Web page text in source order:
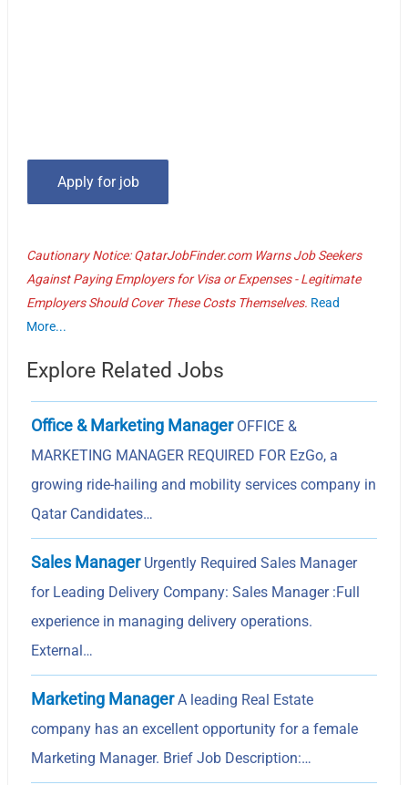
Cautionary Notice: QatarJobFinder.com Warns Job Seekers
Against Paying Employers for Visa or Expenses - Legitimate
Employers Should Cover These Costs Themselves. Read
More...
Explore Related Jobs
Office & Marketing ManagerOFFICE &
MARKETING MANAGER REQUIRED FOR EzGo, a
growing ride-hailing and mobility services company in
Qatar Candidates…
Sales ManagerUrgently Required Sales Manager
for Leading Delivery Company: Sales Manager :Full
experience in managing delivery operations.
External…
Marketing ManagerA leading Real Estate
company has an excellent opportunity for a female
Marketing Manager. Brief Job Description:…